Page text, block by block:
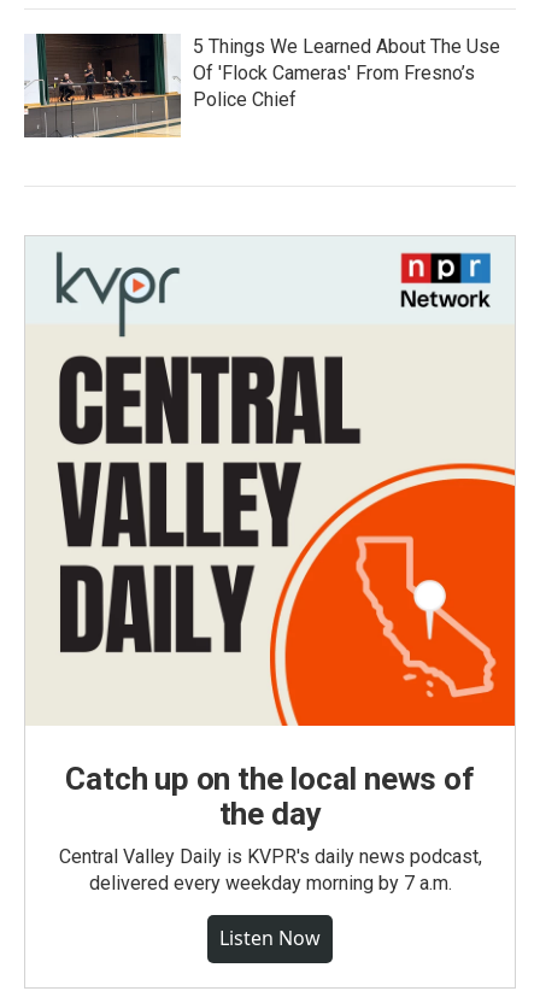
5 Things We Learned About The Use
Of 'Flock Cameras' From Fresno’s
Police Chief
Catch up on the local news of
the day
Central Valley Daily is KVPR's daily news podcast,
delivered every weekday morning by 7 a.m.
Listen Now